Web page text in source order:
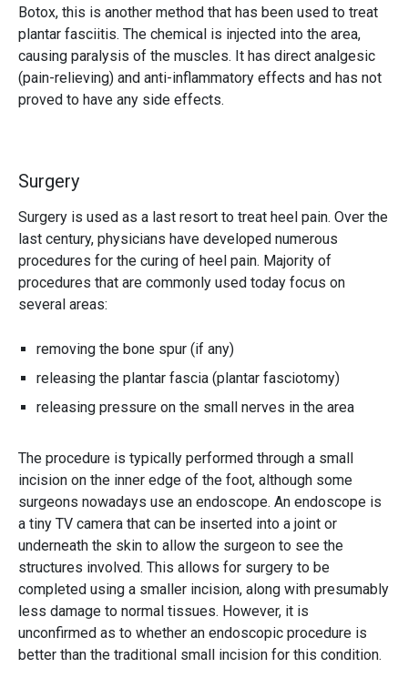
Botox, this is another method that has been used to treat
plantar fasciitis. The chemical is injected into the area,
causing paralysis of the muscles. It has direct analgesic
(pain-relieving) and anti-inflammatory effects and has not
proved to have any side effects.
Surgery
Surgery is used as a last resort to treat heel pain. Over the
last century, physicians have developed numerous
procedures for the curing of heel pain. Majority of
procedures that are commonly used today focus on
several areas:
removing the bone spur (if any)
releasing the plantar fascia (plantar fasciotomy)
releasing pressure on the small nerves in the area
The procedure is typically performed through a small
incision on the inner edge of the foot, although some
surgeons nowadays use an endoscope. An endoscope is
a tiny TV camera that can be inserted into a joint or
underneath the skin to allow the surgeon to see the
structures involved. This allows for surgery to be
completed using a smaller incision, along with presumably
less damage to normal tissues. However, it is
unconfirmed as to whether an endoscopic procedure is
better than the traditional small incision for this condition.